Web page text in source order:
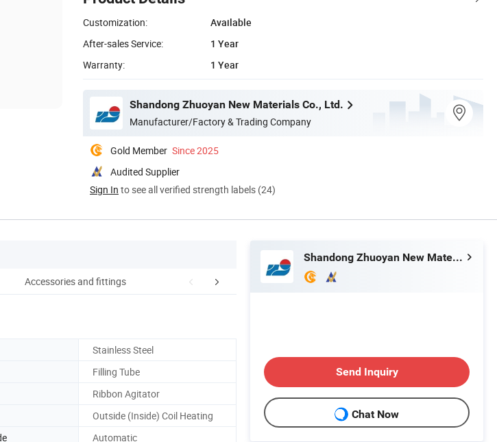
Customization:
Available
After-sales Service:
1 Year
Warranty:
1 Year
Shandong Zhuoyan New Materials Co., Ltd.
Manufacturer/Factory & Trading Company
Gold Member Since 2025
Audited Supplier
Sign In to see all verified strength labels (24)
Accessories and fittings FAQ
Stainless Steel
Filling Tube
Ribbon Agitator
Outside (Inside) Coil Heating
Automatic
Shandong Zhuoyan New Materials Co., Ltd.
Send Inquiry
Chat Now